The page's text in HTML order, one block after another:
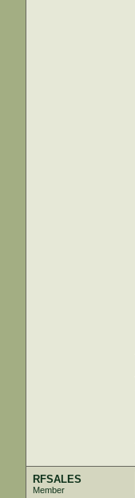
RFSALES
Member